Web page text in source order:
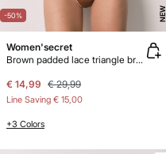
-50% NEW
Women'secret
Brown padded lace triangle bra CHARMING
€ 14,99 € 29,99
Line Saving € 15,00
+3 Colors